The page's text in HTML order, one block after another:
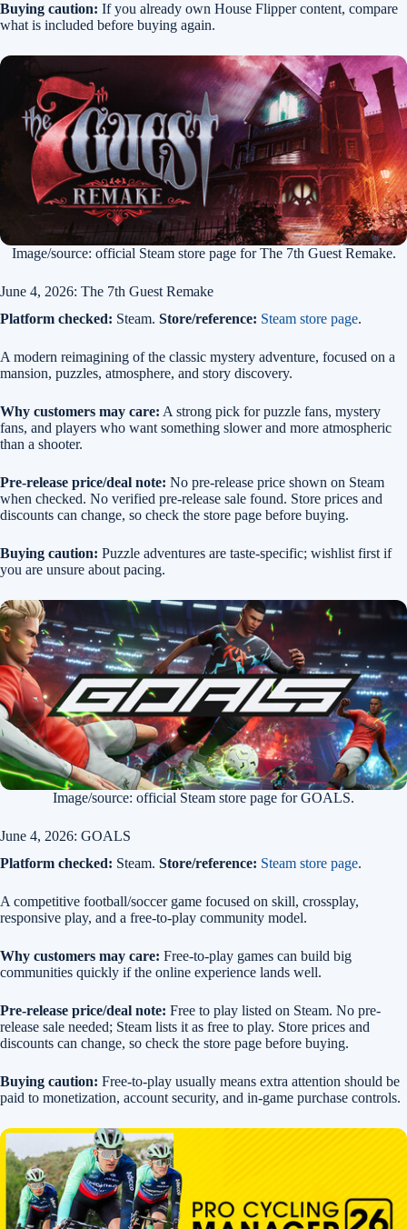
Buying caution: If you already own House Flipper content, compare
what is included before buying again.
Image/source: official Steam store page for The 7th Guest Remake.
June 4, 2026: The 7th Guest Remake
Platform checked: Steam. Store/reference: Steam store page.
A modern reimagining of the classic mystery adventure, focused on a
mansion, puzzles, atmosphere, and story discovery.
Why customers may care: A strong pick for puzzle fans, mystery
fans, and players who want something slower and more atmospheric
than a shooter.
Pre-release price/deal note: No pre-release price shown on Steam
when checked. No verified pre-release sale found. Store prices and
discounts can change, so check the store page before buying.
Buying caution: Puzzle adventures are taste-specific; wishlist first if
you are unsure about pacing.
Image/source: official Steam store page for GOALS.
June 4, 2026: GOALS
Platform checked: Steam. Store/reference: Steam store page.
A competitive football/soccer game focused on skill, crossplay,
responsive play, and a free-to-play community model.
Why customers may care: Free-to-play games can build big
communities quickly if the online experience lands well.
Pre-release price/deal note: Free to play listed on Steam. No pre-
release sale needed; Steam lists it as free to play. Store prices and
discounts can change, so check the store page before buying.
Buying caution: Free-to-play usually means extra attention should be
paid to monetization, account security, and in-game purchase controls.